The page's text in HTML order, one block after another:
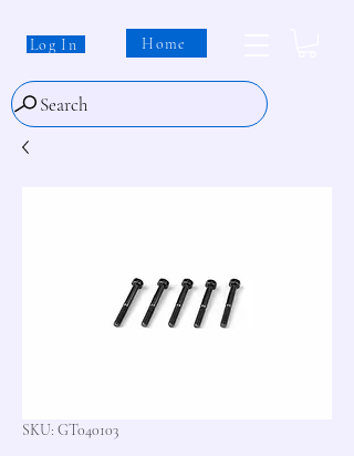
Log In Home
Search
SKU: GT040103